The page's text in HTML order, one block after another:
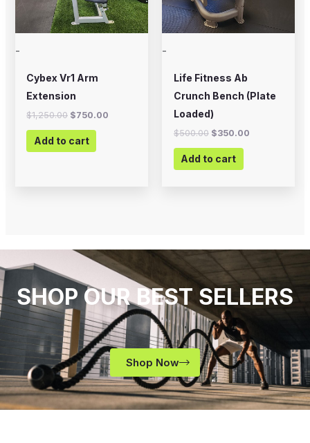
-
Cybex Vr1 Arm
Extension
$1,250.00 $750.00
Add to cart
-
Life Fitness Ab
Crunch Bench (Plate
Loaded)
$500.00 $350.00
Add to cart
SHOP OUR BEST SELLERS
Shop Now